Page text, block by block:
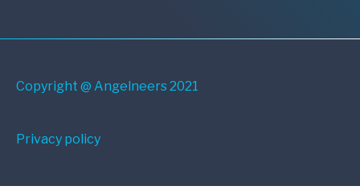
Copyright @ Angelneers 2021
Privacy policy